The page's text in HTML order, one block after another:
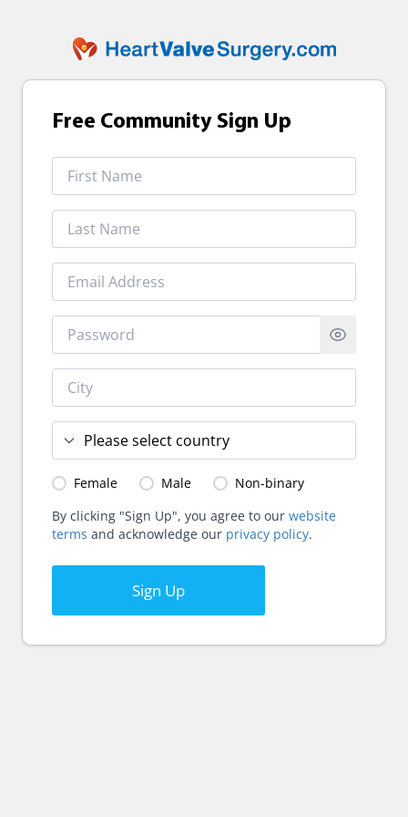
Free Community Sign Up
Female Male
Non-binary
By clicking "Sign Up", you agree to our website
terms and acknowledge our privacy policy.
Sign Up